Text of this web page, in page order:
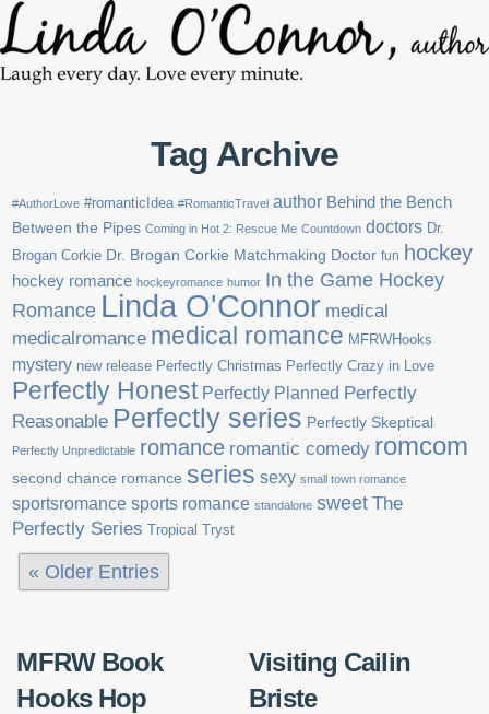
Tag Archive
#AuthorLove #romanticIdea #RomanticTravel author Behind the Bench
Between the Pipes Coming in Hot 2: Rescue Me Countdown doctors Dr.
Brogan Corkie Dr. Brogan Corkie Matchmaking Doctor fun hockey
hockey romance hockeyromance humor In the Game Hockey
Romance Linda O'Connor medical
medicalromance medical romance MFRWHooks
mystery new release Perfectly Christmas Perfectly Crazy in Love
Perfectly Honest Perfectly Planned Perfectly
Reasonable Perfectly series Perfectly Skeptical
Perfectly Unpredictable romance romantic comedy romcom
second chance romance series sexy small town romance
sportsromance sports romance standalone sweet The
Perfectly Series Tropical Tryst
« Older Entries
MFRW Book
Hooks Hop
Visiting Cailin
Briste